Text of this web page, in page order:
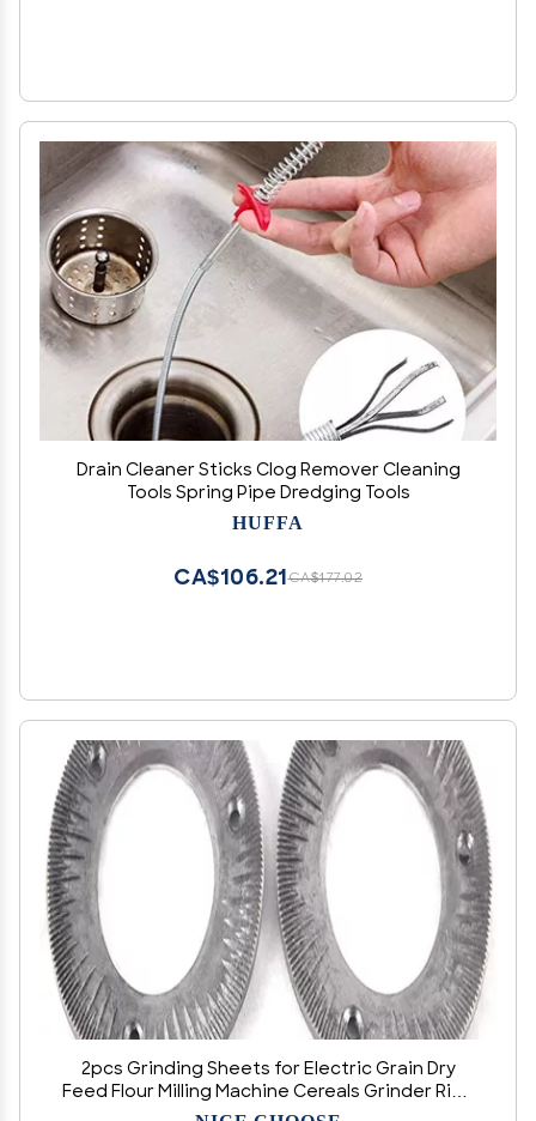
Drain Cleaner Sticks Clog Remover Cleaning
Tools Spring Pipe Dredging Tools
HUFFA
CA$177.02
CA$106.21
2pcs Grinding Sheets for Electric Grain Dry
Feed Flour Milling Machine Cereals Grinder Rice
Corn Grain Coffee Wheat